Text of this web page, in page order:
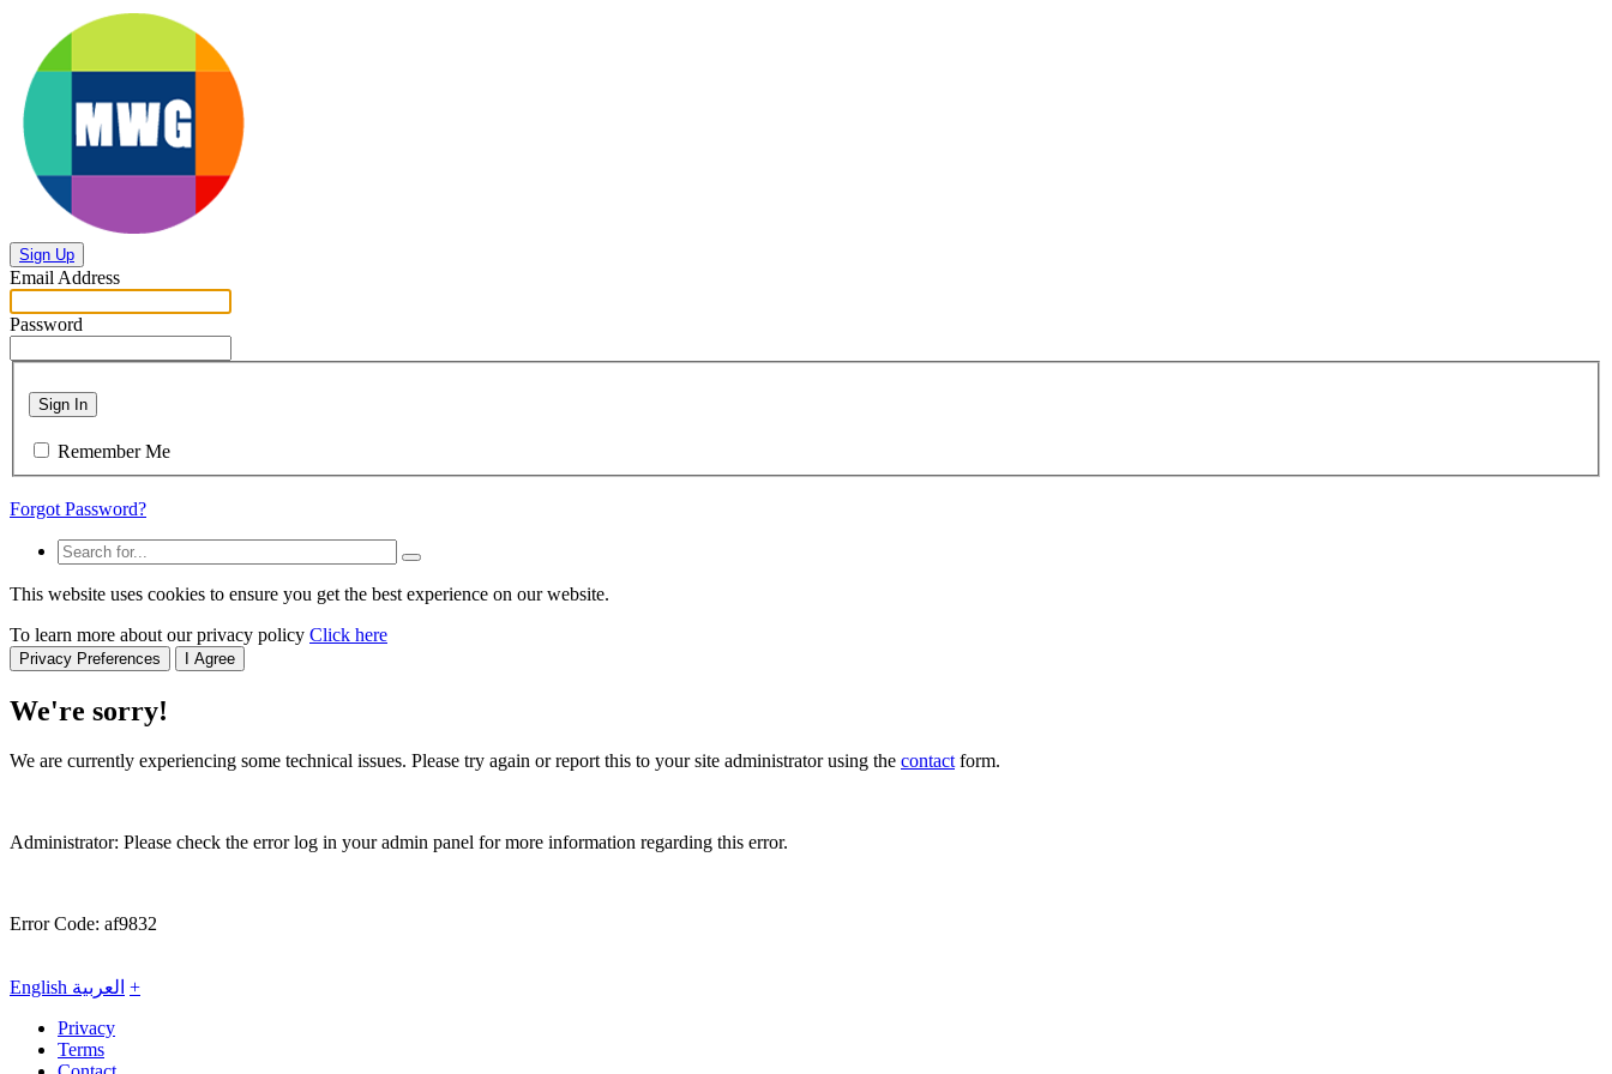
Sign Up
Email Address
Password
Sign In
Remember Me
Forgot Password?
This website uses cookies to ensure you get the best experience on our website.
To learn more about our privacy policy Click here
Privacy Preferences I Agree
We're sorry!
We are currently experiencing some technical issues. Please try again or report this to your site administrator using the contactform.
Administrator: Please check the error log in your admin panel for more information regarding this error.
Error Code: af9832
English العربية +
Privacy
Terms